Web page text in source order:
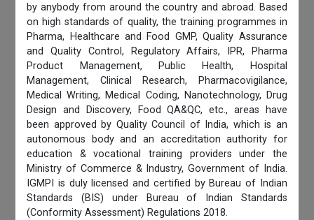
by anybody from around the country and abroad. Based
on high standards of quality, the training programmes in
Pharma, Healthcare and Food GMP, Quality Assurance
and Quality Control, Regulatory Affairs, IPR, Pharma
Product Management, Public Health, Hospital
Management, Clinical Research, Pharmacovigilance,
Medical Writing, Medical Coding, Nanotechnology, Drug
Design and Discovery, Food QA&QC, etc., areas have
been approved by Quality Council of India, which is an
autonomous body and an accreditation authority for
education & vocational training providers under the
Ministry of Commerce & Industry, Government of India.
IGMPI is duly licensed and certified by Bureau of Indian
Standards (BIS) under Bureau of Indian Standards
(Conformity Assessment) Regulations 2018.